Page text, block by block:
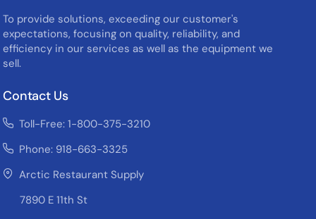
To provide solutions, exceeding our customer's
expectations, focusing on quality, reliability, and
efficiency in our services as well as the equipment we
sell.
Contact Us
Toll-Free: 1-800-375-3210
Phone: 918-663-3325
Arctic Restaurant Supply
7890 E 11th St